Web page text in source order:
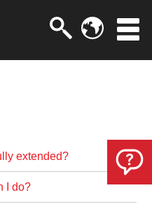
extended?
I do?